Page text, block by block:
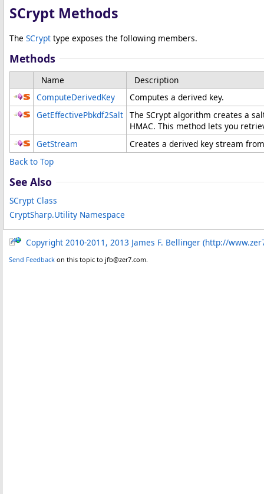
SCrypt Methods
The SCrypt type exposes the following members.
Methods
Name
Description
ComputeDerivedKey
Computes a derived key.
GetEffectivePbkdf2Salt The SCrypt algorithm creates a
HMAC. This method lets you
GetStream
Creates a derived key stream
Back to Top
See Also
SCrypt Class
CryptSharp.Utility Namespace
Copyright 2010-2011, 2013 James F. Bellinger (http://
Send Feedback on this topic to jfb@zer7.com.